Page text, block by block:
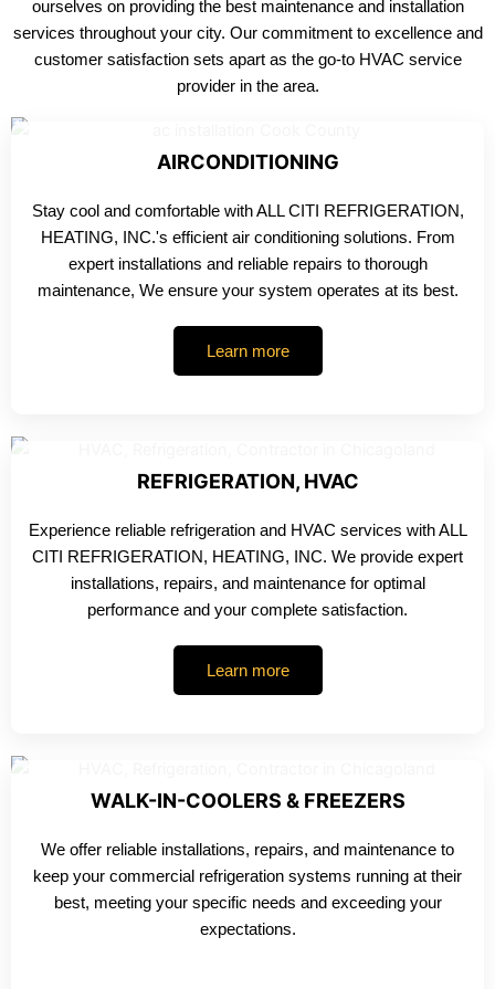
ourselves on providing the best maintenance and installation
services throughout your city. Our commitment to excellence and
customer satisfaction sets apart as the go-to HVAC service
provider in the area.
AIRCONDITIONING
Stay cool and comfortable with ALL CITI REFRIGERATION,
HEATING, INC.'s efficient air conditioning solutions. From
expert installations and reliable repairs to thorough
maintenance, We ensure your system operates at its best.
Learn more
REFRIGERATION, HVAC
Experience reliable refrigeration and HVAC services with ALL
CITI REFRIGERATION, HEATING, INC. We provide expert
installations, repairs, and maintenance for optimal
performance and your complete satisfaction.
Learn more
WALK-IN-COOLERS & FREEZERS
We offer reliable installations, repairs, and maintenance to
keep your commercial refrigeration systems running at their
best, meeting your specific needs and exceeding your
expectations.